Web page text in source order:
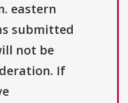
eastern
submitted
not be
If